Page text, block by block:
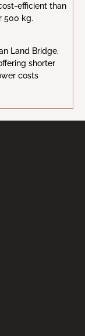
efficient than
500 kg.
Land Bridge,
shorter
costs